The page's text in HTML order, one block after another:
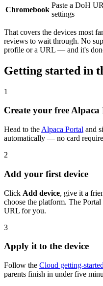
Chromebook
Paste a DoH
settings
That covers the devices most
reviews to wait through. No
profile or a URL — and it's
Getting started in
1
Create your free
Head to the Alpaca Portal and
automatically — no card
2
Add your first device
Click Add device, give it a
choose the platform. The
URL for you.
3
Apply it to the device
Follow the Cloud getting-
parents finish in under five